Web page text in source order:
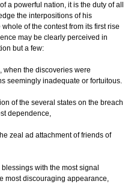
a powerful nation, it is the duty of all
the interpositions of his
of the contest from its first rise
may be clearly perceived in
but a few:
when the discoveries were
seemingly inadequate or fortuitous.
of the several states on the breach
dependence,
zeal ad attachment of friends of
with the most signal
most discouraging appearance,